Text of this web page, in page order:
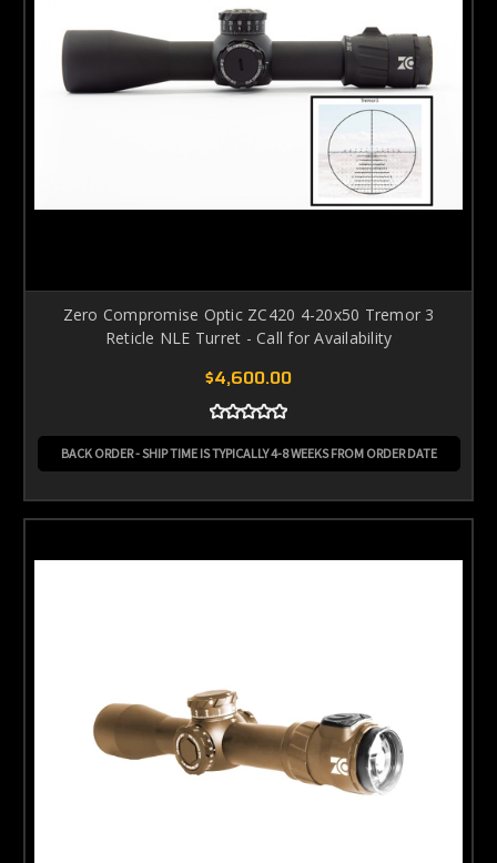
Zero Compromise Optic ZC420 4-20x50 Tremor 3
Reticle NLE Turret - Call for Availability
$4,600.00
BACK ORDER - SHIP TIME IS TYPICALLY 4-8 WEEKS FROM ORDER DATE